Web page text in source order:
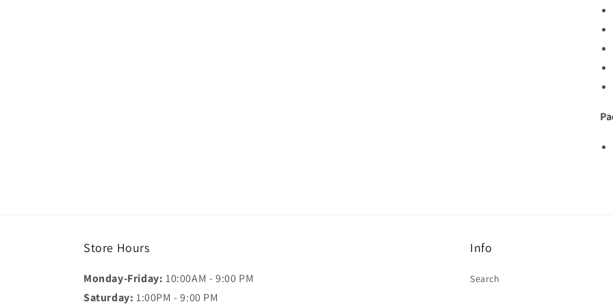
Store Hours
Monday-Friday: 10:00AM - 9:00 PM
Saturday: 1:00PM - 9:00 PM
Info
Search